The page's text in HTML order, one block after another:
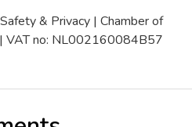
Safety & Privacy| Chamber of
VAT no: NL002160084B57